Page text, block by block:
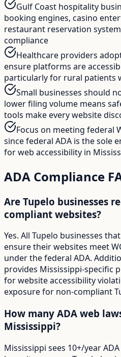
Gulf Coast hospitality
booking engines, casino
restaurant reservation
compliance
Healthcare providers
ensure platforms are
particularly for rural patients
Small businesses should
lower filing volume means
tools make every website
Focus on meeting federal
since federal ADA is the sole
for web accessibility in
ADA Compliance
Are Tupelo businesses
compliant websites?
Yes. All Tupelo businesses
ensure their websites meet
under the federal ADA.
provides Mississippi-specific
for website accessibility
exposure for non-compliant
How many ADA web
Mississippi?
Mississippi sees 10+/year